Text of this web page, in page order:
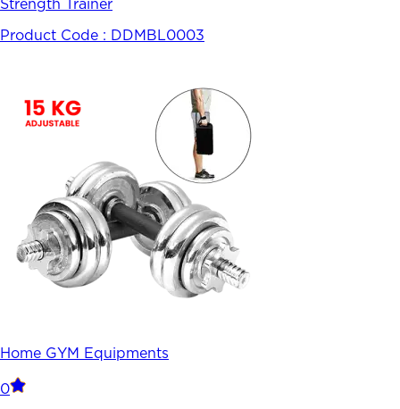
Strength Trainer
Product Code : DDMBL0003
Home GYM Equipments
0